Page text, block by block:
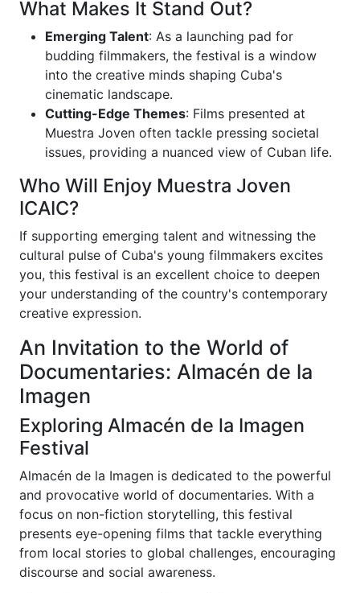
What Makes It Stand Out?
Emerging Talent: As a launching pad for
budding filmmakers, the festival is a window
into the creative minds shaping Cuba's
cinematic landscape.
Cutting-Edge Themes: Films presented at
Muestra Joven often tackle pressing societal
issues, providing a nuanced view of Cuban life.
Who Will Enjoy Muestra Joven
ICAIC?
If supporting emerging talent and witnessing the
cultural pulse of Cuba's young filmmakers excites
you, this festival is an excellent choice to deepen
your understanding of the country's contemporary
creative expression.
An Invitation to the World of
Documentaries: Almacén de la
Imagen
Exploring Almacén de la Imagen
Festival
Almacén de la Imagen is dedicated to the powerful
and provocative world of documentaries. With a
focus on non-fiction storytelling, this festival
presents eye-opening films that tackle everything
from local stories to global challenges, encouraging
discourse and social awareness.